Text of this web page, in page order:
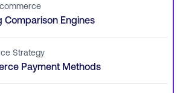
Comparison Engines
Strategy
Payment Methods